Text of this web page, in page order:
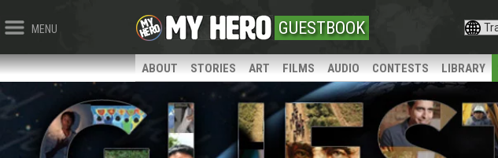
MENU GUESTBOOK
ABOUT STORIES ART FILMS AUDIO CONTESTS LIBRARY